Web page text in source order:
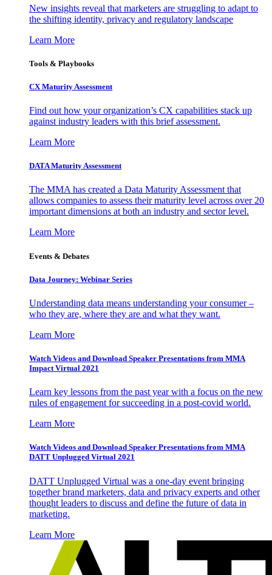
New insights reveal that marketers are struggling to adapt to
the shifting identity, privacy and regulatory landscape
Learn More
Tools & Playbooks
CX Maturity Assessment
Find out how your organization’s CX capabilities stack up
against industry leaders with this brief assessment.
Learn More
DATA Maturity Assessment
The MMA has created a Data Maturity Assessment that
allows companies to assess their maturity level across over 20
important dimensions at both an industry and sector level.
Learn More
Events & Debates
Data Journey: Webinar Series
Understanding data means understanding your consumer –
who they are, where they are and what they want.
Learn More
Watch Videos and Download Speaker Presentations from MMA
Impact Virtual 2021
Learn key lessons from the past year with a focus on the new
rules of engagement for succeeding in a post-covid world.
Learn More
Watch Videos and Download Speaker Presentations from MMA
DATT Unplugged Virtual 2021
DATT Unplugged Virtual was a one-day event bringing
together brand marketers, data and privacy experts and other
thought leaders to discuss and define the future of data in
marketing.
Learn More